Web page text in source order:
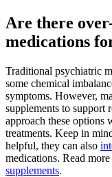
Are there
medications
Traditional psychiatric
some chemical
symptoms. However,
supplements to support
approach these options
treatments. Keep in
helpful, they can also
medications. Read more
supplements.